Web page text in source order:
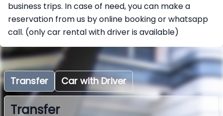
business trips. In case of need, you can make a
reservation from us by online booking or whatsapp
call. (only car rental with driver is available)
Transfer Car with Driver
Transfer